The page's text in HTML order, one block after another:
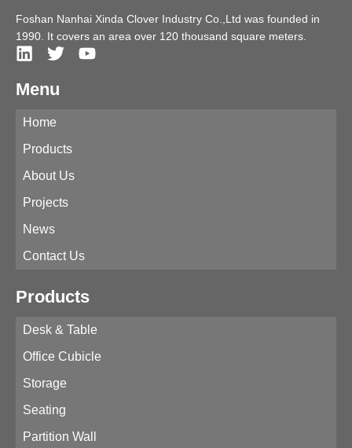
Foshan Nanhai Xinda Clover Industry Co.,Ltd was founded in
1990. It covers an area over 120 thousand square meters.
Menu
Home
Products
About Us
Projects
News
Contact Us
Products
Desk & Table
Office Cubicle
Storage
Seating
Partition Wall